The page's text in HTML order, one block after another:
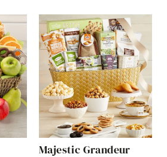
Majestic Grandeur